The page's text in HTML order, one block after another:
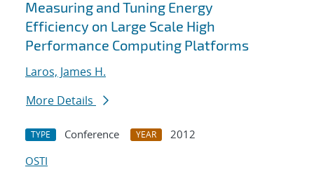
Measuring and Tuning Energy
Efficiency on Large Scale High
Performance Computing Platforms
Laros, James H.
More Details
TYPE Conference YEAR
2012
OSTI